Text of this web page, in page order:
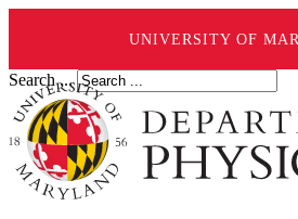
UNIVERSITY OF
Search ...